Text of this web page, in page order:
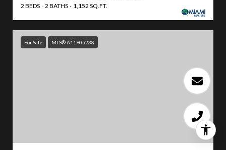
2 BEDS
2 BATHS 1,152 SQ.FT.
For Sale MLS® A11905238